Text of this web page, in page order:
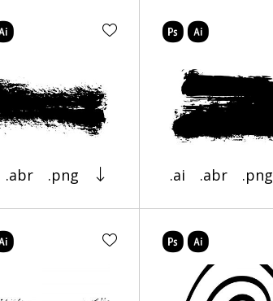
.abr .png .ai .abr .png